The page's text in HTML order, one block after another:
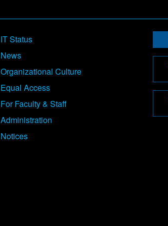
IT Status
News
Organizational Culture
Equal Access
For Faculty & Staff
Administration
Notices